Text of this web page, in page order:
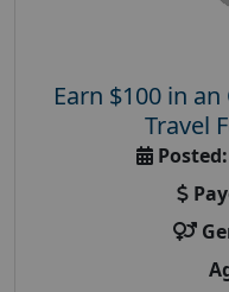
Earn $100 in
Travel
Posted: